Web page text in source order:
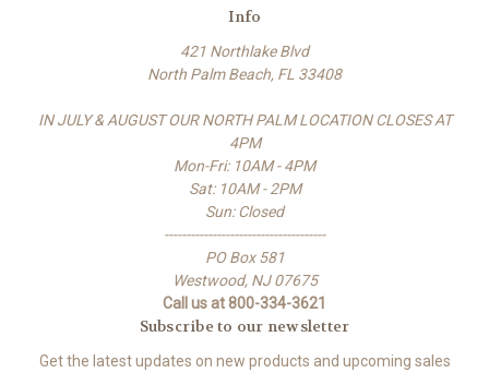
Info
421 Northlake Blvd
North Palm Beach, FL 33408
IN JULY & AUGUST OUR NORTH PALM LOCATION CLOSES AT
4PM
Mon-Fri: 10AM - 4PM
Sat: 10AM - 2PM
Sun: Closed
-------------------------------------
PO Box 581
Westwood, NJ 07675
Call us at 800-334-3621
Subscribe to our newsletter
Get the latest updates on new products and upcoming sales